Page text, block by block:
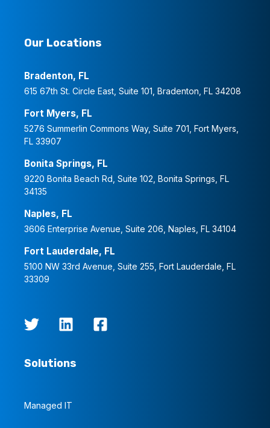
Our Locations
Bradenton, FL
615 67th St. Circle East, Suite 101, Bradenton, FL 34208
Fort Myers, FL
5276 Summerlin Commons Way, Suite 701, Fort Myers,
FL 33907
Bonita Springs, FL
9220 Bonita Beach Rd, Suite 102, Bonita Springs, FL
34135
Naples, FL
3606 Enterprise Avenue, Suite 206, Naples, FL 34104
Fort Lauderdale, FL
5100 NW 33rd Avenue, Suite 255, Fort Lauderdale, FL
33309
Solutions
Managed IT